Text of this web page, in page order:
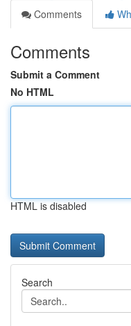
Comments
Comments
Submit a Comment
No HTML
HTML is disabled
Search